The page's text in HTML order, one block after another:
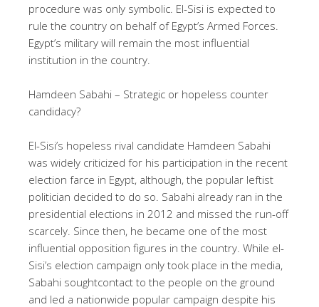
procedure was only symbolic. El-Sisi is expected to
rule the country on behalf of Egypt’s Armed Forces.
Egypt’s military will remain the most influential
institution in the country.
Hamdeen Sabahi – Strategic or hopeless counter
candidacy?
El-Sisi’s hopeless rival candidate Hamdeen Sabahi
was widely criticized for his participation in the recent
election farce in Egypt, although, the popular leftist
politician decided to do so. Sabahi already ran in the
presidential elections in 2012 and missed the run-off
scarcely. Since then, he became one of the most
influential opposition figures in the country. While el-
Sisi’s election campaign only took place in the media,
Sabahi soughtcontact to the people on the ground
and led a nationwide popular campaign despite his